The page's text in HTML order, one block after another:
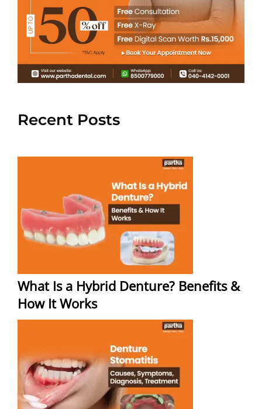
Recent Posts
What Is a Hybrid Denture? Benefits &
How It Works